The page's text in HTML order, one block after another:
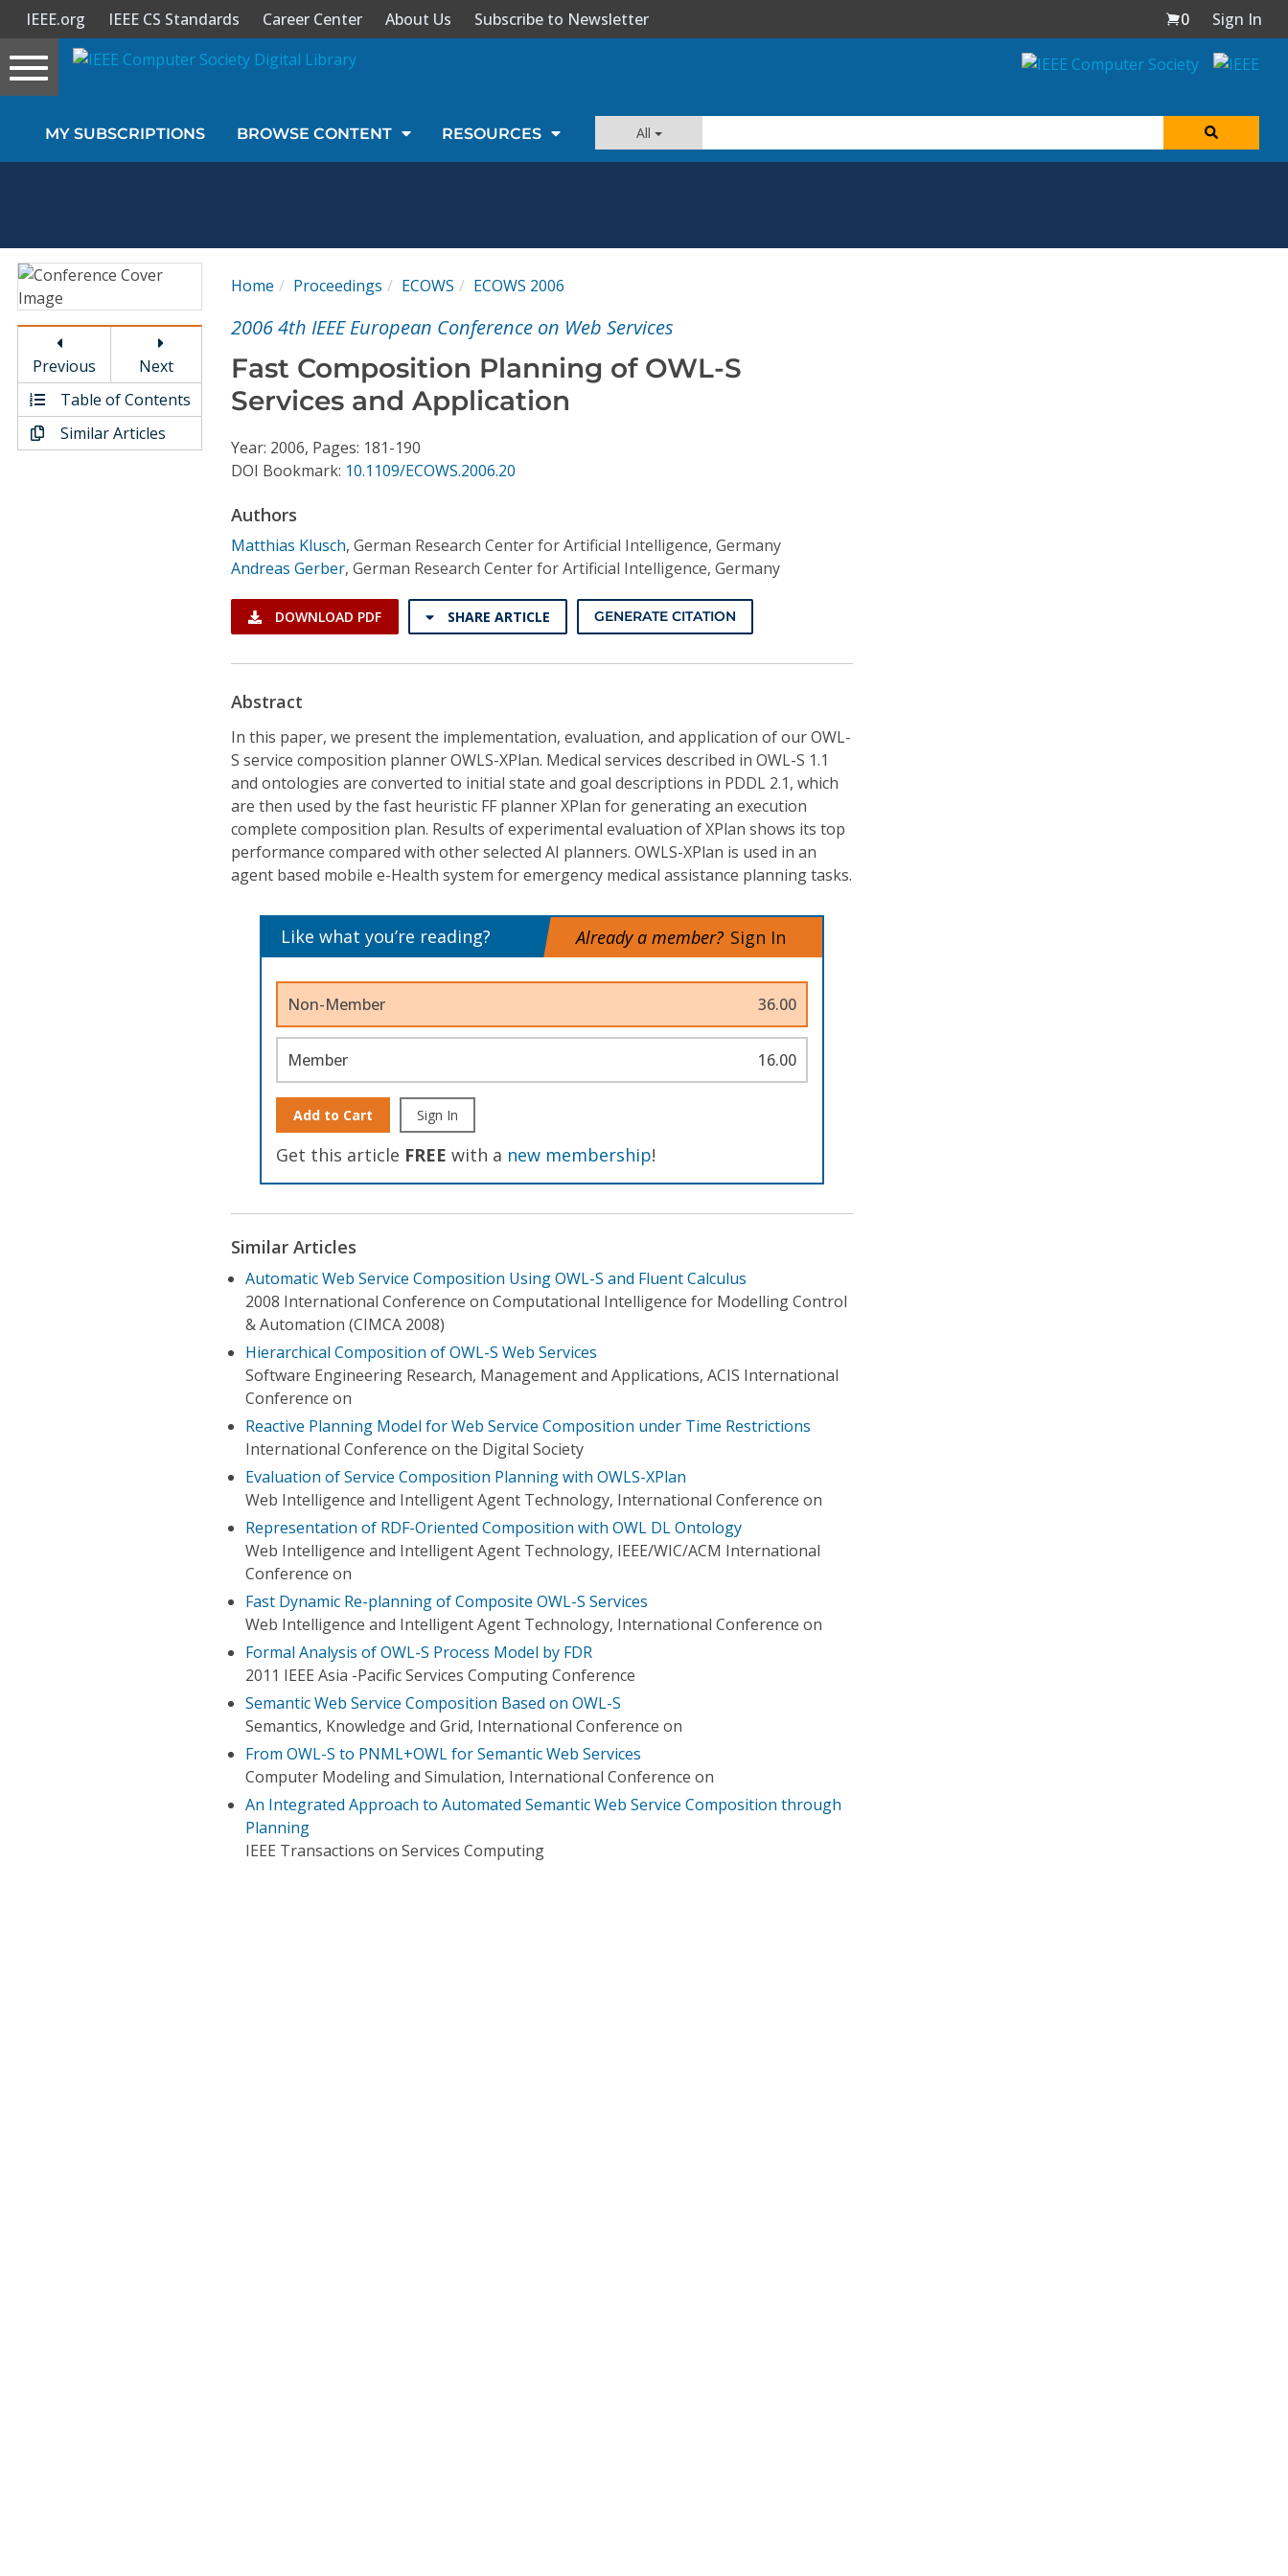
Sign In
Magazines
Video Library
Conference Proceedings
IEEE.org IEEE CS Standards Career Center About Us Subscribe to Newsletter 0
Sign In
Toggle
navigation
MY SUBSCRIPTIONS BROWSE CONTENT RESOURCES All
Previous
Next
Table of Contents
Similar Articles
Home Proceedings ECOWS ECOWS 2006
2006 4th IEEE European Conference on Web Services
Fast Composition Planning of OWL-S
Services and Application
Year: 2006, Pages: 181-190
DOI Bookmark: 10.1109/ECOWS.2006.20
Authors
Matthias Klusch, German Research Center for Artificial Intelligence, Germany
Andreas Gerber, German Research Center for Artificial Intelligence, Germany
DOWNLOAD PDF SHARE ARTICLE GENERATE CITATION
Abstract
In this paper, we present the implementation, evaluation, and application of our OWL-
S service composition planner OWLS-XPlan. Medical services described in OWL-S 1.1
and ontologies are converted to initial state and goal descriptions in PDDL 2.1, which
are then used by the fast heuristic FF planner XPlan for generating an execution
complete composition plan. Results of experimental evaluation of XPlan shows its top
performance compared with other selected AI planners. OWLS-XPlan is used in an
agent based mobile e-Health system for emergency medical assistance planning tasks.
Like what you’re reading? Already a member? Sign In
Non-Member 36.00
Member 16.00
Add to Cart Sign In
Get this article FREE with a new membership!
Similar Articles
Automatic Web Service Composition Using OWL-S and Fluent Calculus
2008 International Conference on Computational Intelligence for Modelling Control
& Automation (CIMCA 2008)
Hierarchical Composition of OWL-S Web Services
Software Engineering Research, Management and Applications, ACIS International
Conference on
Reactive Planning Model for Web Service Composition under Time Restrictions
International Conference on the Digital Society
Evaluation of Service Composition Planning with OWLS-XPlan
Web Intelligence and Intelligent Agent Technology, International Conference on
Representation of RDF-Oriented Composition with OWL DL Ontology
Web Intelligence and Intelligent Agent Technology, IEEE/WIC/ACM International
Conference on
Fast Dynamic Re-planning of Composite OWL-S Services
Web Intelligence and Intelligent Agent Technology, International Conference on
Formal Analysis of OWL-S Process Model by FDR
2011 IEEE Asia -Pacific Services Computing Conference
Semantic Web Service Composition Based on OWL-S
Semantics, Knowledge and Grid, International Conference on
From OWL-S to PNML+OWL for Semantic Web Services
Computer Modeling and Simulation, International Conference on
An Integrated Approach to Automated Semantic Web Service Composition through
Planning
IEEE Transactions on Services Computing